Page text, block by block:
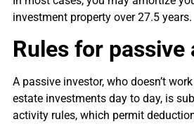
investment property over 27.5 years.
Rules for
A passive investor, who doesn’t
estate investments day to day, is
activity rules, which permit